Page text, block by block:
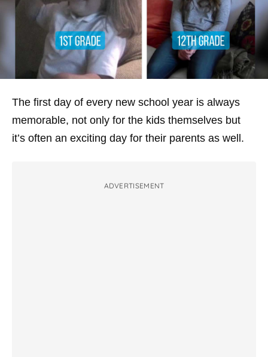
The first day of every new school year is always
memorable, not only for the kids themselves but
it’s often an exciting day for their parents as well.
ADVERTISEMENT